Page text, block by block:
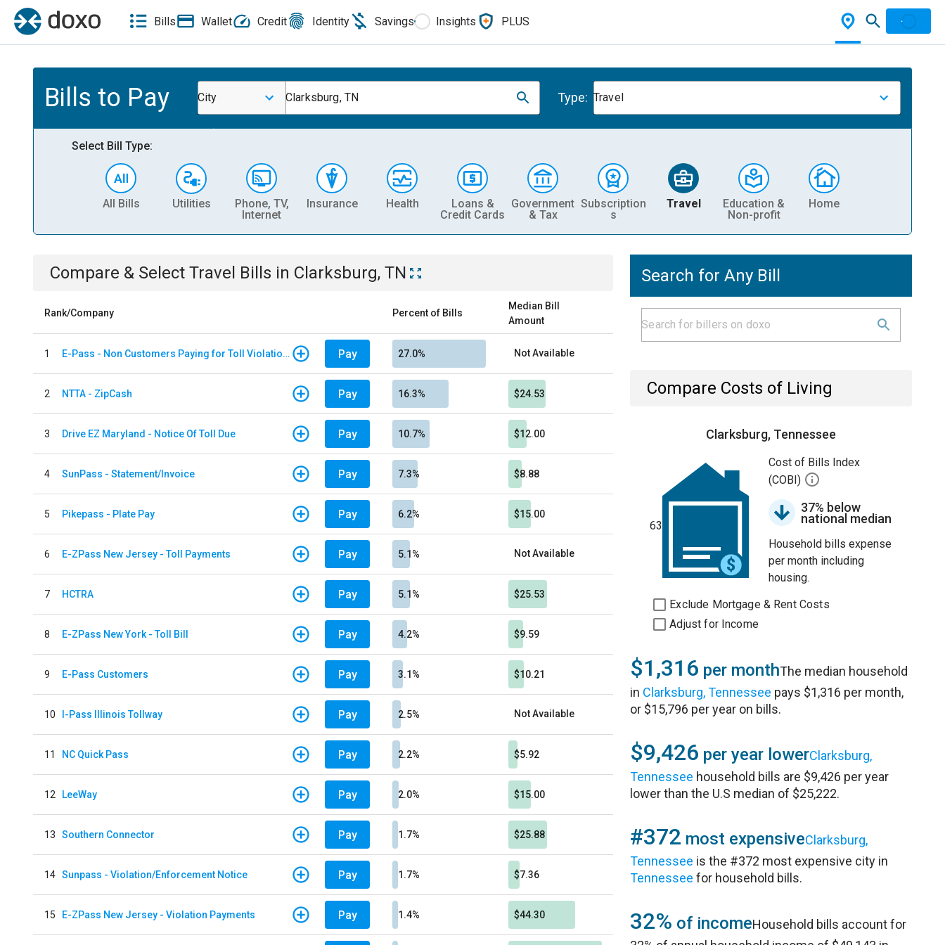
Bills Wallet Credit Identity Savings Insights PLUS
Bills to Pay City Clarksburg, TN Type: Travel
Select Bill Type:
All Bills Utilities
Phone, TV,
Internet
Insurance Health
Loans &
Credit Cards
Government
& Tax
Subscription
s
Travel
Education &
Non-profit
Home
Compare & Select Travel Bills in Clarksburg, TN
Rank/Company Percent of Bills
Median Bill
Amount
1 E-Pass - Non Customers Paying for Toll Violations Pay 27.0% Not Available
2 NTTA - ZipCash Pay 16.3% $24.53
3 Drive EZ Maryland - Notice Of Toll Due Pay 10.7% $12.00
4 SunPass - Statement/Invoice Pay 7.3% $8.88
5 Pikepass - Plate Pay Pay 6.2% $15.00
6 E-ZPass New Jersey - Toll Payments Pay 5.1% Not Available
7 HCTRA Pay 5.1% $25.53
8 E-ZPass New York - Toll Bill Pay 4.2% $9.59
9 E-Pass Customers Pay 3.1% $10.21
10 I-Pass Illinois Tollway Pay 2.5% Not Available
11 NC Quick Pass Pay 2.2% $5.92
12 LeeWay Pay 2.0% $15.00
13 Southern Connector Pay 1.7% $25.88
14 Sunpass - Violation/Enforcement Notice Pay 1.7% $7.36
15 E-ZPass New Jersey - Violation Payments Pay 1.4% $44.30
Search for Any Bill
Compare Costs of Living
Clarksburg, Tennessee
63
Cost of Bills Index
(COBI)
37% below
national median
Household bills expense
per month including
housing.
Exclude Mortgage & Rent Costs
Adjust for Income
$1,316 per monthThe median household
in Clarksburg, Tennessee pays $1,316 per month,
or $15,796 per year on bills.
$9,426 per year lowerClarksburg,
Tennessee household bills are $9,426 per year
lower than the U.S median of $25,222.
#372 most expensiveClarksburg,
Tennessee is the #372 most expensive city in
Tennessee for household bills.
32% of incomeHousehold bills account for